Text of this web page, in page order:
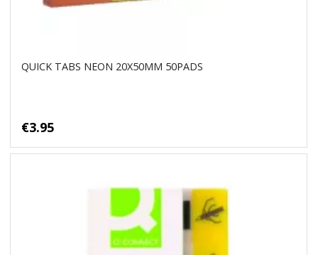
QUICK TABS NEON 20X50MM 50PADS
€3.95